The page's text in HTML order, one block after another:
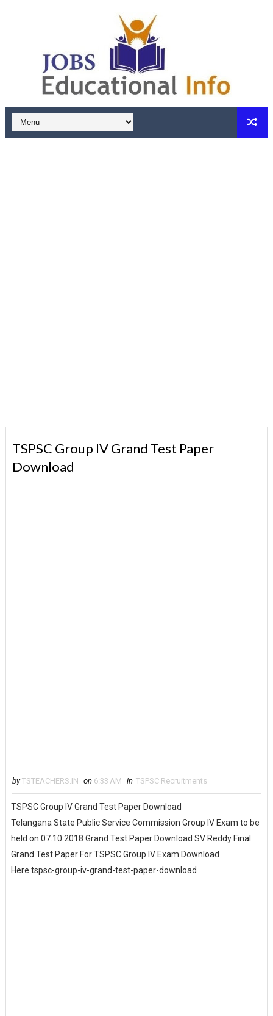
TSPSC Group IV Grand Test Paper
Download
by TSTEACHERS.IN on 6:33 AM in TSPSC Recruitments
TSPSC Group IV Grand Test Paper Download
Telangana State Public Service Commission Group IV Exam to be
held on 07.10.2018 Grand Test Paper Download SV Reddy Final
Grand Test Paper For TSPSC Group IV Exam Download
Here tspsc-group-iv-grand-test-paper-download